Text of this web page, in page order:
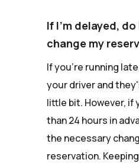
If I'm delayed,
change my
If you're running
your driver and
little bit. However, if
than 24 hours in
the necessary
reservation.